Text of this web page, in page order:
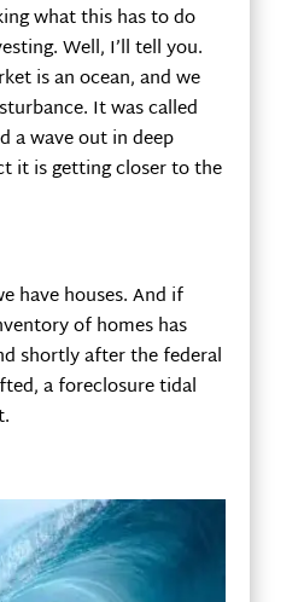
what this has to do
Well, I’ll tell you.
is an ocean, and we
It was called
a wave out in deep
it is getting closer to the
have houses. And if
of homes has
shortly after the federal
a foreclosure tidal